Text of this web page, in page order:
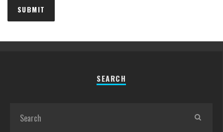
SEARCH